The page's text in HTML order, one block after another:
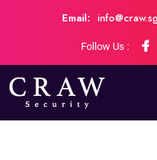
Email:
Follow Us :